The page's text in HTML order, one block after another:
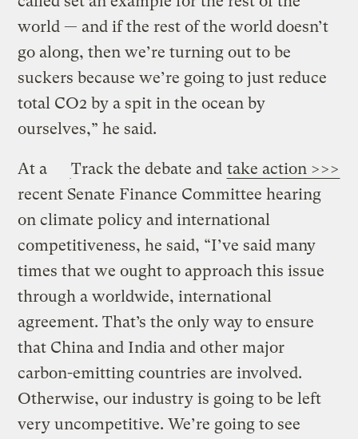
world — and if the rest of the world doesn’t
go along, then we’re turning out to be
suckers because we’re going to just reduce
total CO2 by a spit in the ocean by
ourselves,” he said.
Track the debate and take action >>>
At a
recent Senate Finance Committee hearing
on climate policy and international
competitiveness, he said, “I’ve said many
times that we ought to approach this issue
through a worldwide, international
agreement. That’s the only way to ensure
that China and India and other major
carbon-emitting countries are involved.
Otherwise, our industry is going to be left
very uncompetitive. We’re going to see